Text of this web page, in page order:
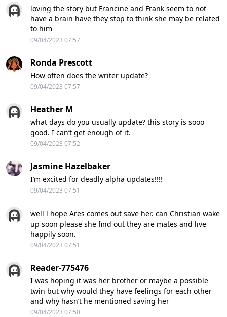
loving the story but Francine and Frank seem to not
have a brain have they stop to think she may be related
to him
09/04/2023 07:57
Ronda Prescott
How often does the writer update?
09/04/2023 07:57
Heather M
what days do you usually update? this story is sooo
good. I can’t get enough of it.
09/04/2023 07:52
Jasmine Hazelbaker
I’m excited for deadly alpha updates!!!!
09/04/2023 07:51
well l hope Ares comes out save her. can Christian wake
up soon please she find out they are mates and live
happily soon.
09/04/2023 07:51
Reader-775476
I was hoping it was her brother or maybe a possible
twin but why would they have feelings for each other
and why hasn’t he mentioned saving her
09/04/2023 07:50